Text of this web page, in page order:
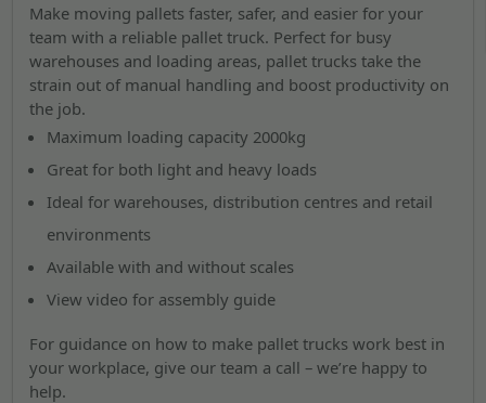
Make moving pallets faster, safer, and easier for your
team with a reliable pallet truck. Perfect for busy
warehouses and loading areas, pallet trucks take the
strain out of manual handling and boost productivity on
the job.
Maximum loading capacity 2000kg
Great for both light and heavy loads
Ideal for warehouses, distribution centres and retail
environments
Available with and without scales
View video for assembly guide
For guidance on how to make pallet trucks work best in
your workplace, give our team a call – we’re happy to
help.